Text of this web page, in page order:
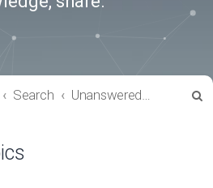
Search Unanswered topics